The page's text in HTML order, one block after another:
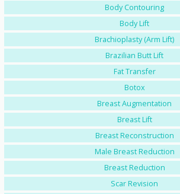
Body Contouring
Body Lift
Brachioplasty (Arm Lift)
Brazilian Butt Lift
Fat Transfer
Botox
Breast Augmentation
Breast Lift
Breast Reconstruction
Male Breast Reduction
Breast Reduction
Scar Revision